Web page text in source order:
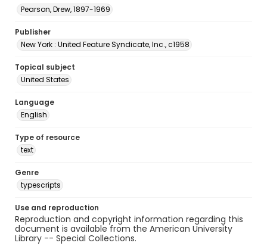
Pearson, Drew, 1897-1969
Publisher
New York : United Feature Syndicate, Inc., c1958
Topical subject
United States
Language
English
Type of resource
text
Genre
typescripts
Use and reproduction
Reproduction and copyright information regarding this
document is available from the American University
Library -- Special Collections.